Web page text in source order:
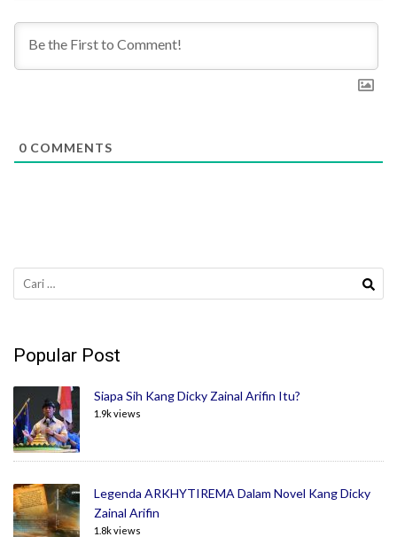
0 COMMENTS
Cari
untuk:
Popular Post
Siapa Sih Kang Dicky Zainal Arifin Itu?
1.9k views
Legenda ARKHYTIREMA Dalam Novel Kang Dicky
Zainal Arifin
1.8k views